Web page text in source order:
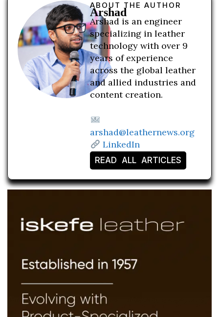
ABOUT THE AUTHOR
Arshad
Arshad is an engineer
specializing in leather
technology with over 9
years of experience
across the global leather
and allied industries and
content creation.
arshad@leathernews.org
LinkedIn
READ ALL ARTICLES